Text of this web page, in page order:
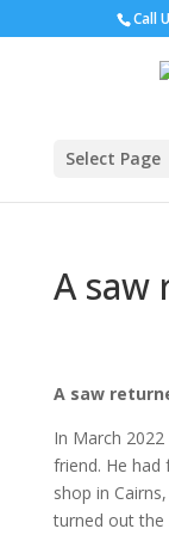
Call
Select Page
A saw
A saw
In March
friend. He had
shop in
turned out the